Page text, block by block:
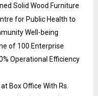
Solid Wood Furniture
for Public Health to
Well-being
of 100 Enterprise
Operational Efficiency
Box Office With Rs.